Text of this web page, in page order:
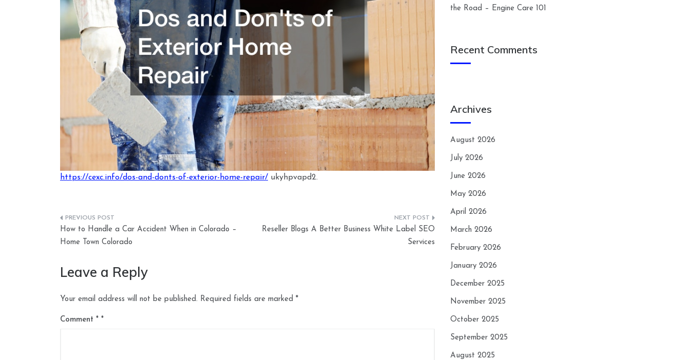
https://cexc.info/dos-and-donts-of-exterior-home-repair/ ukyhpvapd2.
Post
navigation
How to Handle a Car Accident When in Colorado –
Home Town Colorado
Reseller Blogs A Better Business White Label SEO
Services
Leave a Reply
Your email address will not be published. Required fields are marked *
Comment *
the Road – Engine Care 101
Recent Comments
Archives
August 2026
July 2026
June 2026
May 2026
April 2026
March 2026
February 2026
January 2026
December 2025
November 2025
October 2025
September 2025
August 2025